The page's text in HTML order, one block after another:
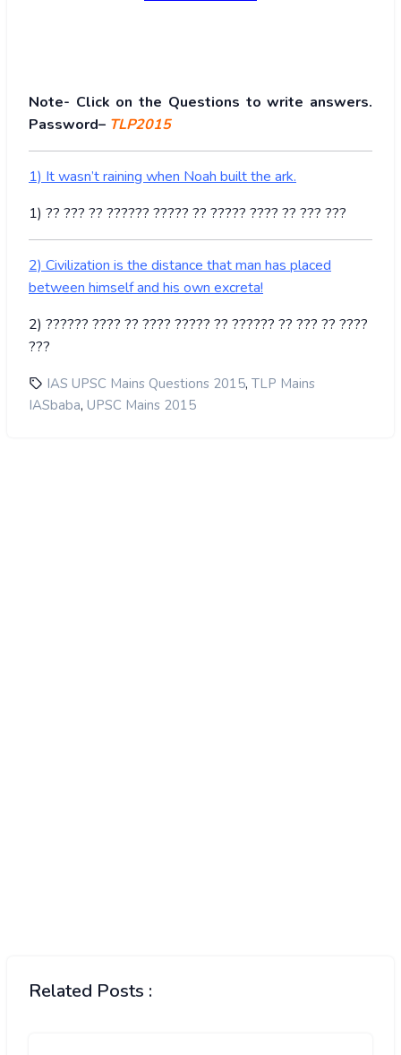
Note- Click on the Questions to write answers.
Password– TLP2015
1) It wasn’t raining when Noah built the ark.
1) ?? ??? ?? ?????? ????? ?? ????? ???? ?? ??? ???
2) Civilization is the distance that man has placed
between himself and his own excreta!
2) ?????? ???? ?? ???? ????? ?? ?????? ?? ??? ?? ????
???
IAS UPSC Mains Questions 2015, TLP Mains
IASbaba, UPSC Mains 2015
Related Posts :